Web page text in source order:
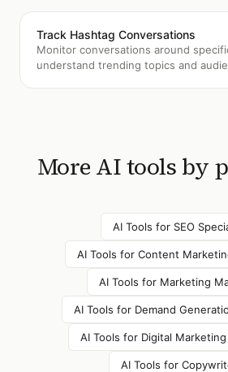
Track Hashtag Conversations
Monitor conversations around
understand trending topics and
More AI tools by
AI Tools for SEO
AI Tools for Content
AI Tools for Marketing
AI Tools for Demand
AI Tools for Digital
AI Tools for